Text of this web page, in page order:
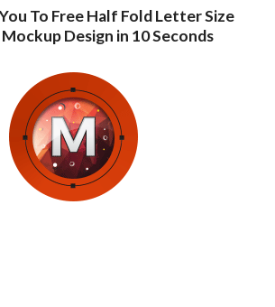
To Free Half Fold Letter Size
Design in 10 Seconds